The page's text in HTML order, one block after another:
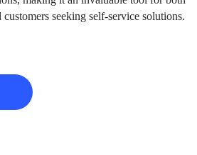
seeking self-service solutions.